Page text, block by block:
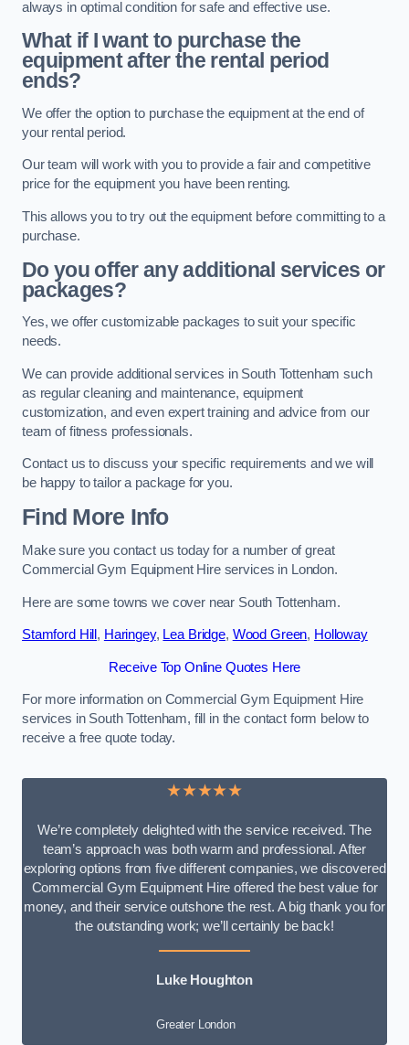
always in optimal condition for safe and effective use.
What if I want to purchase the
equipment after the rental period
ends?
We offer the option to purchase the equipment at the end of
your rental period.
Our team will work with you to provide a fair and competitive
price for the equipment you have been renting.
This allows you to try out the equipment before committing to a
purchase.
Do you offer any additional services or
packages?
Yes, we offer customizable packages to suit your specific
needs.
We can provide additional services in South Tottenham such
as regular cleaning and maintenance, equipment
customization, and even expert training and advice from our
team of fitness professionals.
Contact us to discuss your specific requirements and we will
be happy to tailor a package for you.
Find More Info
Make sure you contact us today for a number of great
Commercial Gym Equipment Hire services in London.
Here are some towns we cover near South Tottenham.
Stamford Hill , Haringey, Lea Bridge, Wood Green, Holloway
Receive Top Online Quotes Here
For more information on Commercial Gym Equipment Hire
services in South Tottenham, fill in the contact form below to
receive a free quote today.
★★★★★
We’re completely delighted with the service received. The
team’s approach was both warm and professional. After
exploring options from five different companies, we discovered
Commercial Gym Equipment Hire offered the best value for
money, and their service outshone the rest. A big thank you for
the outstanding work; we’ll certainly be back!
Luke Houghton
Greater London